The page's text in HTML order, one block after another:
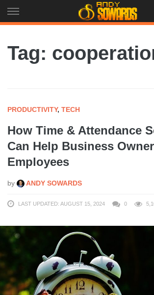
to
Tag:
PRODUCTIVITY, TECH
How Time & Attendance
Can Help Business
Employees
by ANDY SOWARDS
LAST UPDATED: AUGUST 15, 2024 0